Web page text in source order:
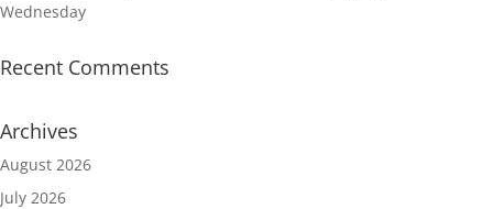
Wednesday
Recent Comments
Archives
August 2026
July 2026